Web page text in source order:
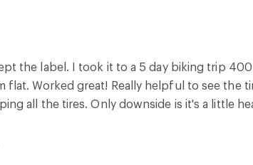
the label. I took it to a 5 day biking trip
Worked great! Really helpful to see the
all the tires. Only downside is it's a little